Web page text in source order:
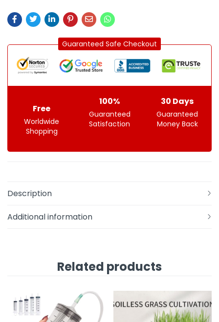
Guaranteed Safe Checkout
Free
Worldwide
Shopping
100%
Guaranteed
Satisfaction
30 Days
Guaranteed
Money Back
Description
Additional information
Related products